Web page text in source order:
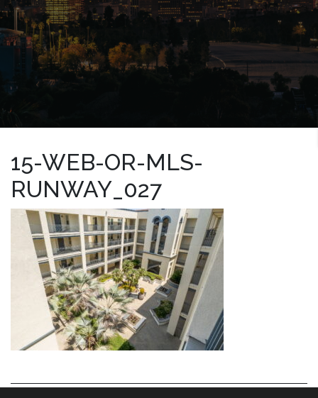
15-WEB-OR-MLS-
RUNWAY_027